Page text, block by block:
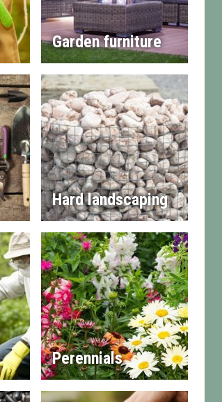
Garden furniture
Hard landscaping
Perennials